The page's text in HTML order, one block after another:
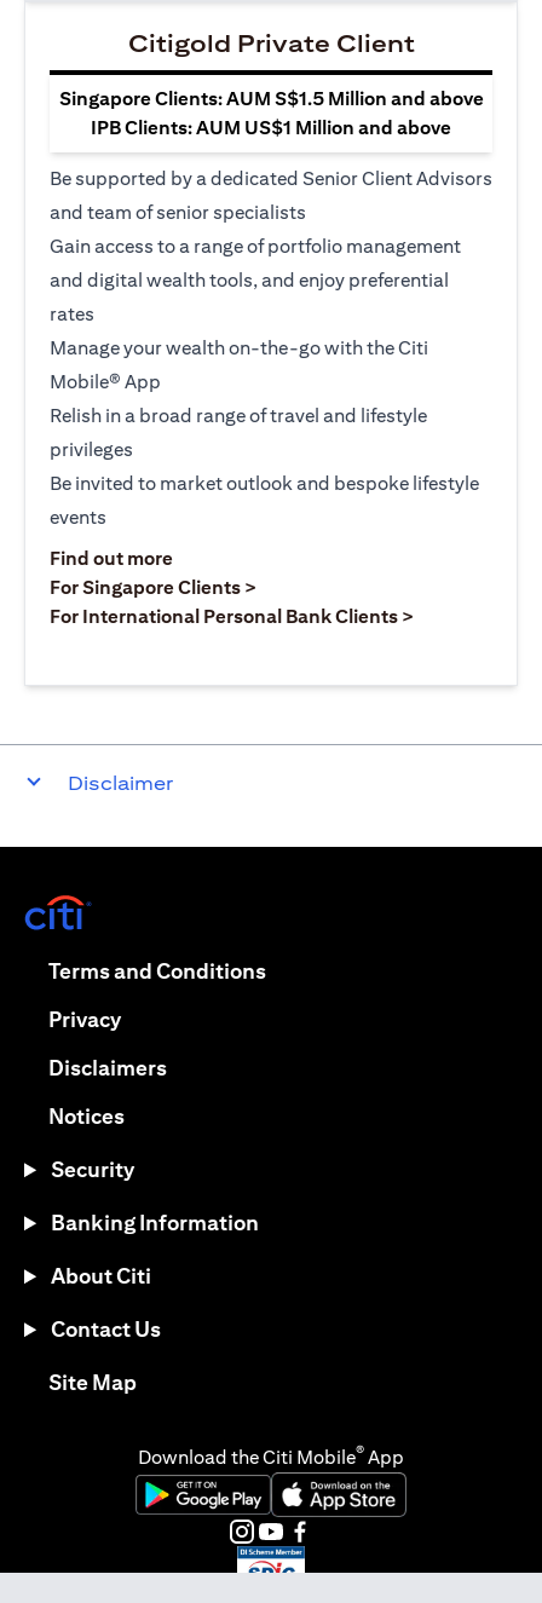
Citigold Private Client
Singapore Clients: AUM S$1.5 Million and above
IPB Clients: AUM US$1 Million and above
Be supported by a dedicated Senior Client Advisors
and team of senior specialists
Gain access to a range of portfolio management
and digital wealth tools, and enjoy preferential
rates
Manage your wealth on-the-go with the Citi
Mobile® App
Relish in a broad range of travel and lifestyle
privileges
Be invited to market outlook and bespoke lifestyle
events
Find out moreopens in a new tab
For Singapore Clients >
For International Personal Bank Clients >
Disclaimer
Terms and Conditionsopens in a new tab
Privacyopens in a new tab
Disclaimersopens in a new tab
Noticesopens in a new tab
Security
Banking Information
About Citi
Contact Us
Site Mapopens in a new tab
Download the Citi Mobile® App
opens in a new tabopens in a new tab
opens in a new tab
opens in a new tab
opens in a new tab